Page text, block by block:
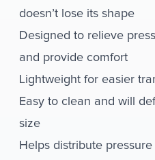
doesn’t lose its shape
Designed to relieve
and provide comfort
Lightweight for easier
Easy to clean and will
size
Helps distribute